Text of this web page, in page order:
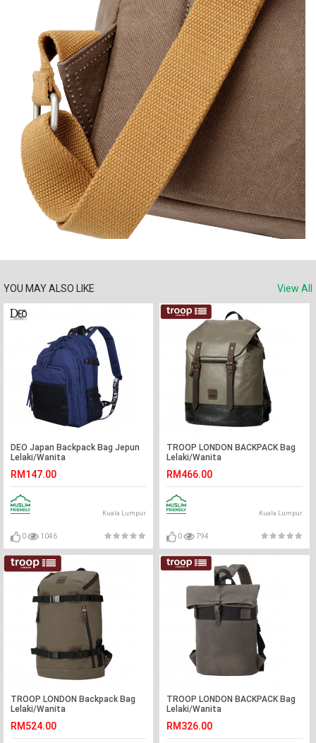
YOU MAY ALSO LIKE View All
DEO Japan Backpack Bag Jepun
Lelaki/Wanita
RM147.00
Kuala Lumpur
0 1046
TROOP LONDON BACKPACK Bag
Lelaki/Wanita
RM466.00
Kuala Lumpur
0 794
TROOP LONDON Backpack Bag
Lelaki/Wanita
RM524.00
TROOP LONDON BACKPACK Bag
Lelaki/Wanita
RM326.00